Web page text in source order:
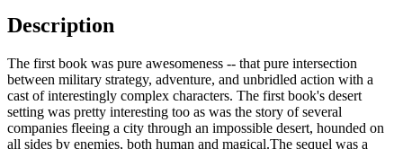
Description
The first book was pure awesomeness -- that pure intersection
between military strategy, adventure, and unbridled action with a
cast of interestingly complex characters. The first book's desert
setting was pretty interesting too as was the story of several
companies fleeing a city through an impossible desert, hounded on
all sides by enemies, both human and magical.The sequel was a